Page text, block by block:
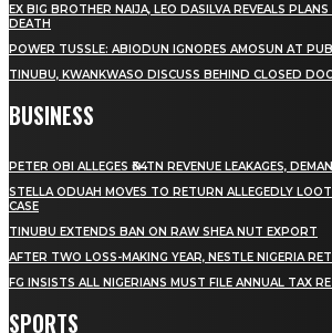
EX BIG BROTHER NAIJA, LEO DASILVA REVEALS
DEATH
POWER TUSSLE: ABIODUN IGNORES AMOSUN AT
TINUBU, KWANKWASO DISCUSS BEHIND CLOSED
BUSINESS
PETER OBI ALLEGES ₦34TN REVENUE LEAKAGES,
STELLA ODUAH MOVES TO RETURN ALLEGEDLY
CASE
TINUBU EXTENDS BAN ON RAW SHEA NUT EXPORT
AFTER TWO LOSS-MAKING YEAR, NESTLE NIGERIA
FG INSISTS ALL NIGERIANS MUST FILE ANNUAL TAX
SPORTS